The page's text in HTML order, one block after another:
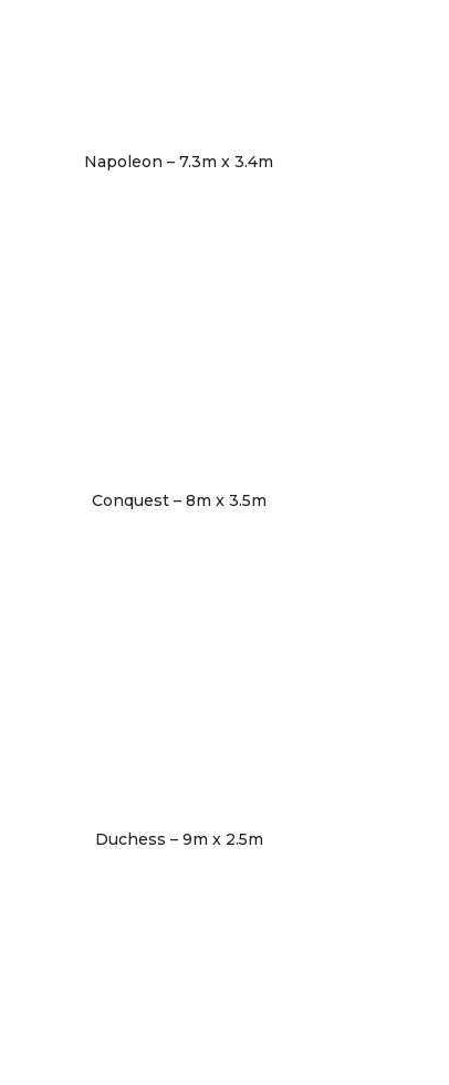
Napoleon – 7.3m x 3.4m
Conquest – 8m x 3.5m
Duchess – 9m x 2.5m